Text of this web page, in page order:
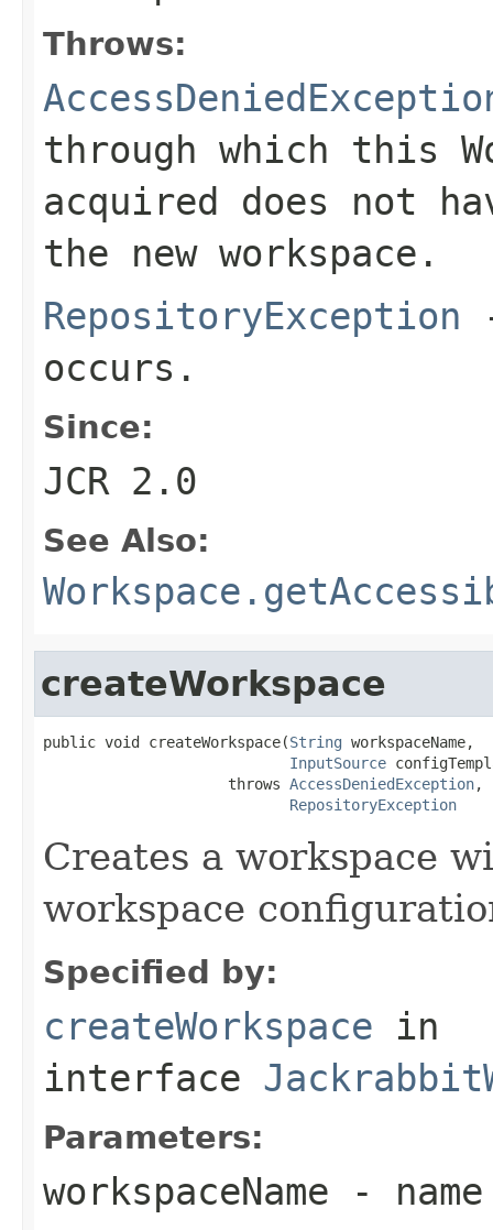
Throws:
through which this
acquired does not
the new workspace.
RepositoryException
occurs.
Since:
JCR 2.0
See Also:
createWorkspace
public void createWorkspace(String workspaceName,
InputSource
                     throws
AccessDeniedException,
RepositoryException
Creates a workspace
workspace
Specified by:
createWorkspace in
interface
Parameters:
workspaceName -